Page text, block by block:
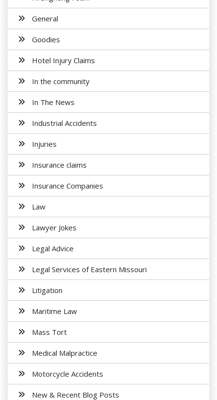
General
Goodies
Hotel Injury Claims
In the community
In The News
Industrial Accidents
Injuries
Insurance claims
Insurance Companies
Law
Lawyer Jokes
Legal Advice
Legal Services of Eastern Missouri
Litigation
Maritime Law
Mass Tort
Medical Malpractice
Motorcycle Accidents
New & Recent Blog Posts